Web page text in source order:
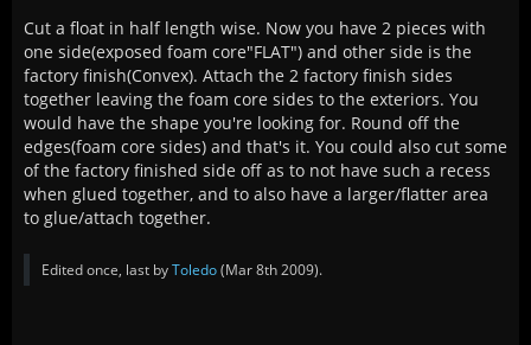
Cut a float in half length wise. Now you have 2 pieces with
one side(exposed foam core"FLAT") and other side is the
factory finish(Convex). Attach the 2 factory finish sides
together leaving the foam core sides to the exteriors. You
would have the shape you're looking for. Round off the
edges(foam core sides) and that's it. You could also cut some
of the factory finished side off as to not have such a recess
when glued together, and to also have a larger/flatter area
to glue/attach together.
Edited once, last byToledo(Mar 8th 2009).